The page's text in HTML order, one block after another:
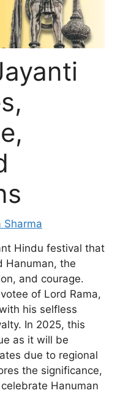
Sharma
Hindu festival that
Hanuman, the
and courage.
of Lord Rama,
his selfless
In 2025, this
as it will be
due to regional
the significance,
Hanuman